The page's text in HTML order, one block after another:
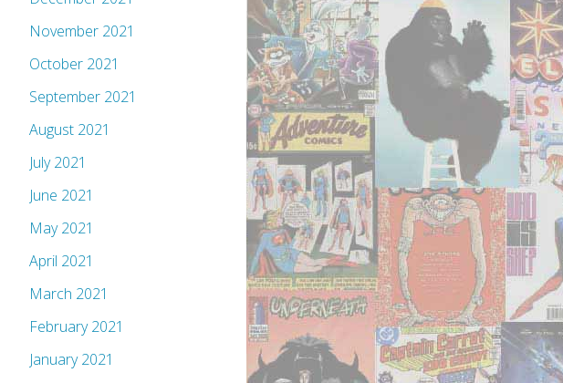
November 2021
October 2021
September 2021
August 2021
July 2021
June 2021
May 2021
April 2021
March 2021
February 2021
January 2021